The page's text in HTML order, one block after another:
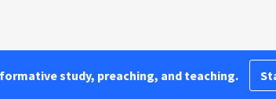
study, preaching, and teaching.